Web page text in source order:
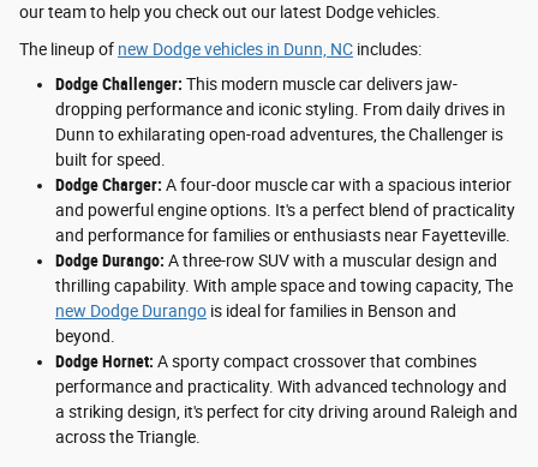
our team to help you check out our latest Dodge vehicles.
The lineup of new Dodge vehicles in Dunn, NC includes:
Dodge Challenger: This modern muscle car delivers jaw-
dropping performance and iconic styling. From daily drives in
Dunn to exhilarating open-road adventures, the Challenger is
built for speed.
Dodge Charger: A four-door muscle car with a spacious interior
and powerful engine options. It's a perfect blend of practicality
and performance for families or enthusiasts near Fayetteville.
Dodge Durango: A three-row SUV with a muscular design and
thrilling capability. With ample space and towing capacity, The
new Dodge Durango is ideal for families in Benson and
beyond.
Dodge Hornet: A sporty compact crossover that combines
performance and practicality. With advanced technology and
a striking design, it's perfect for city driving around Raleigh and
across the Triangle.